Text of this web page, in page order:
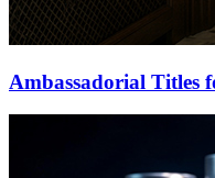
Ambassadorial Titles